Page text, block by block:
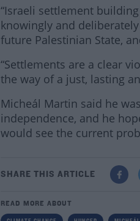
“Israeli settlement
knowingly and
future Palestinian State,
“Settlements are a clear
the way of a just, lasting
Micheál Martin said he
independence, and he
would see the current
SHARE THIS ARTICLE
READ MORE ABOUT